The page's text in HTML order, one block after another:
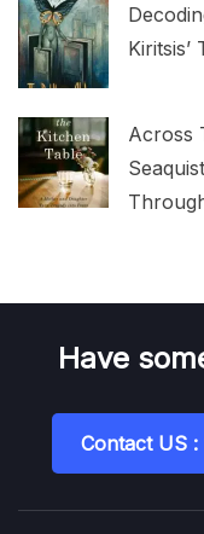
Across
Have
Contact US